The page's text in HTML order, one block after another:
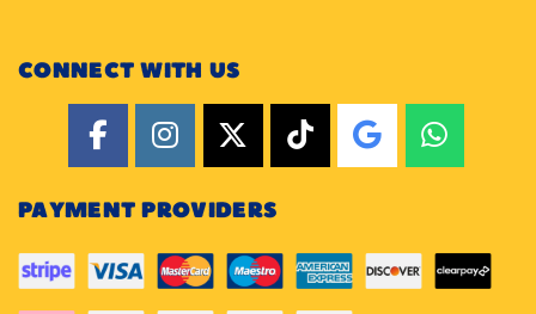
CONNECT WITH US
PAYMENT PROVIDERS